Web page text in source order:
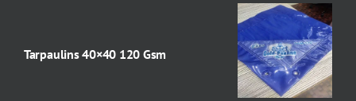
Tarpaulins 40×40 120 Gsm